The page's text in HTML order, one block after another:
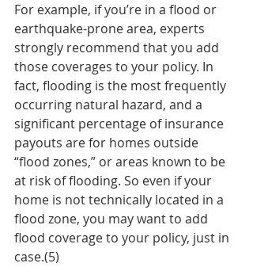
For example, if you’re in a flood or
earthquake-prone area, experts
strongly recommend that you add
those coverages to your policy. In
fact, flooding is the most frequently
occurring natural hazard, and a
significant percentage of insurance
payouts are for homes outside
“flood zones,” or areas known to be
at risk of flooding. So even if your
home is not technically located in a
flood zone, you may want to add
flood coverage to your policy, just in
case.(5)